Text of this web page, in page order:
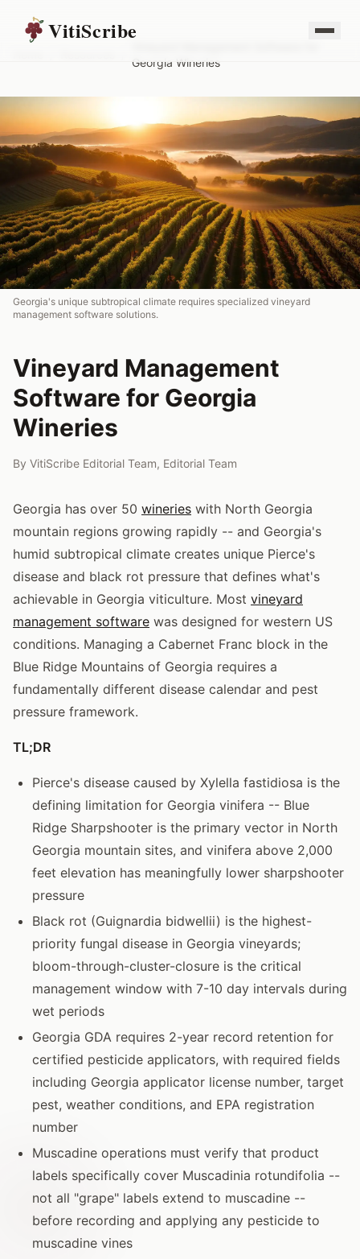
VitiScribe
Georgia Wineries
Georgia's unique subtropical climate requires specialized vineyard
management software solutions.
Vineyard Management
Software for Georgia
Wineries
By VitiScribe Editorial Team, Editorial Team
Georgia has over 50 wineries with North Georgia
mountain regions growing rapidly -- and Georgia's
humid subtropical climate creates unique Pierce's
disease and black rot pressure that defines what's
achievable in Georgia viticulture. Most vineyard
management software was designed for western US
conditions. Managing a Cabernet Franc block in the
Blue Ridge Mountains of Georgia requires a
fundamentally different disease calendar and pest
pressure framework.
TL;DR
Pierce's disease caused by Xylella fastidiosa is the
defining limitation for Georgia vinifera -- Blue
Ridge Sharpshooter is the primary vector in North
Georgia mountain sites, and vinifera above 2,000
feet elevation has meaningfully lower sharpshooter
pressure
Black rot (Guignardia bidwellii) is the highest-
priority fungal disease in Georgia vineyards;
bloom-through-cluster-closure is the critical
management window with 7-10 day intervals during
wet periods
Georgia GDA requires 2-year record retention for
certified pesticide applicators, with required fields
including Georgia applicator license number, target
pest, weather conditions, and EPA registration
number
Muscadine operations must verify that product
labels specifically cover Muscadinia rotundifolia --
not all "grape" labels extend to muscadine --
before recording and applying any pesticide to
muscadine vines